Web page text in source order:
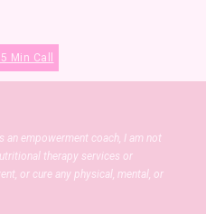
Min Call
an empowerment coach, I am not
therapy services or
or cure any physical, mental, or